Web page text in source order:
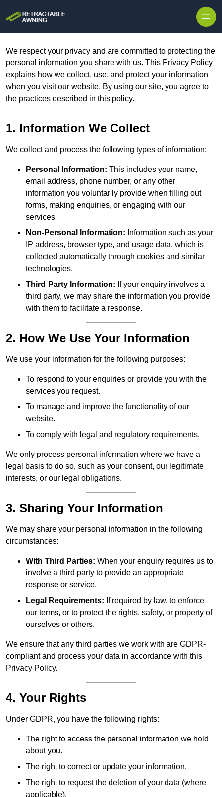
We respect your privacy and are committed to protecting the
personal information you share with us. This Privacy Policy
explains how we collect, use, and protect your information
when you visit our website. By using our site, you agree to
the practices described in this policy.
1. Information We Collect
We collect and process the following types of information:
Personal Information: This includes your name,
email address, phone number, or any other
information you voluntarily provide when filling out
forms, making enquiries, or engaging with our
services.
Non-Personal Information: Information such as your
IP address, browser type, and usage data, which is
collected automatically through cookies and similar
technologies.
Third-Party Information: If your enquiry involves a
third party, we may share the information you provide
with them to facilitate a response.
2. How We Use Your Information
We use your information for the following purposes:
To respond to your enquiries or provide you with the
services you request.
To manage and improve the functionality of our
website.
To comply with legal and regulatory requirements.
We only process personal information where we have a
legal basis to do so, such as your consent, our legitimate
interests, or our legal obligations.
3. Sharing Your Information
We may share your personal information in the following
circumstances:
With Third Parties: When your enquiry requires us to
involve a third party to provide an appropriate
response or service.
Legal Requirements: If required by law, to enforce
our terms, or to protect the rights, safety, or property of
ourselves or others.
We ensure that any third parties we work with are GDPR-
compliant and process your data in accordance with this
Privacy Policy.
4. Your Rights
Under GDPR, you have the following rights:
The right to access the personal information we hold
about you.
The right to correct or update your information.
The right to request the deletion of your data (where
applicable).